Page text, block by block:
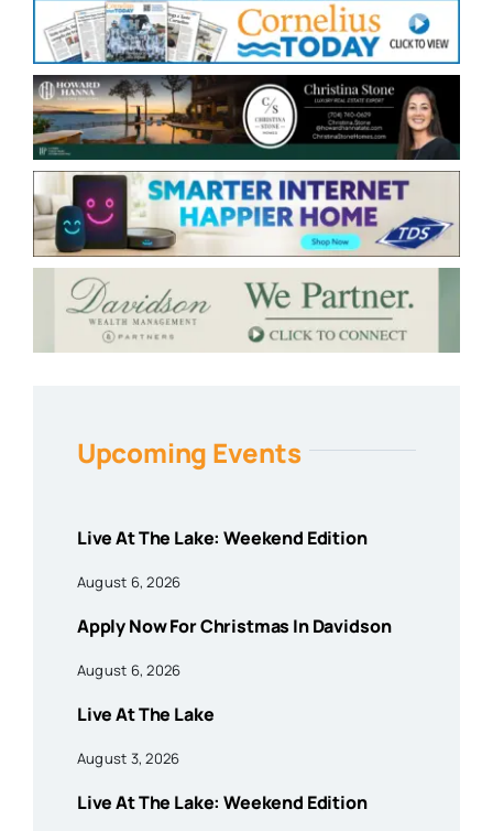
Upcoming Events
Live At The Lake: Weekend Edition
August 6, 2026
Apply Now For Christmas In Davidson
August 6, 2026
Live At The Lake
August 3, 2026
Live At The Lake: Weekend Edition